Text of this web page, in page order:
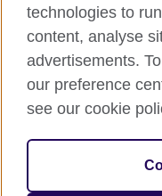
Terms of use
Press office
Sitemap
© 2026 British Council
relations and
209131 (England and
technologies to
content, analyse
advertisements.
our preference
see our cookie